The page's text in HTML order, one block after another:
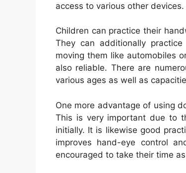
access to various other devices.
Children can practice their
They can additionally
moving them like automobiles
also reliable. There are
various ages as well as
One more advantage of using
This is very important due to
initially. It is likewise good
improves hand-eye control
encouraged to take their time